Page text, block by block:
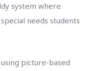
system where
needs students
picture-based